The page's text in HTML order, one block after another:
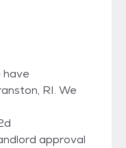
have
RI. We
approval